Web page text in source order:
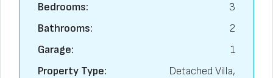
Bedrooms:
3
Bathrooms:
2
Garage:
1
Property Type:
Detached Villa,